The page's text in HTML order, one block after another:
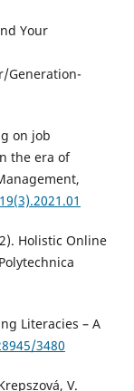
Your
Generation-
on job
the era of
Holistic Online
Literacies – A
3480
V.